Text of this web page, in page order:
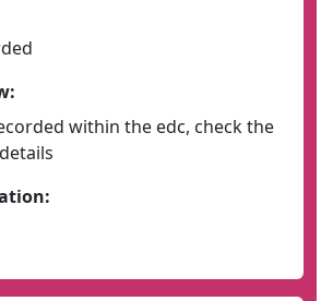
within the edc, check the